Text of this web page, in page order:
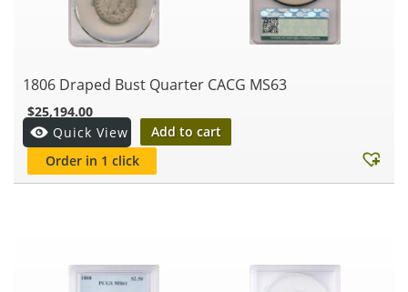
1806 Draped Bust Quarter CACG MS63
$25,194.00
Quick View
Add to cart
Order in 1 click